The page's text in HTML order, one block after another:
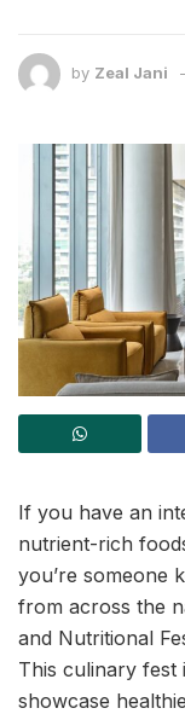
by Zeal Jani
If you have an
nutrient-rich
you’re someone
from across the
and Nutritional
This culinary fest
showcase